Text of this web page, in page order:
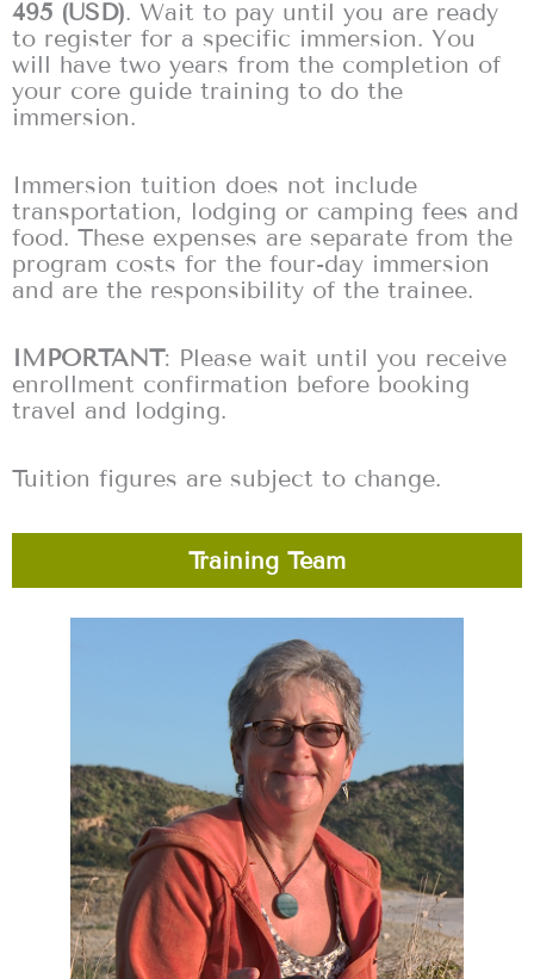
495 (USD). Wait to pay until you are ready
to register for a specific immersion. You
will have two years from the completion of
your core guide training to do the
immersion.
Immersion tuition does not include
transportation, lodging or camping fees and
food. These expenses are separate from the
program costs for the four-day immersion
and are the responsibility of the trainee.
IMPORTANT: Please wait until you receive
enrollment confirmation before booking
travel and lodging.
Tuition figures are subject to change.
Training Team